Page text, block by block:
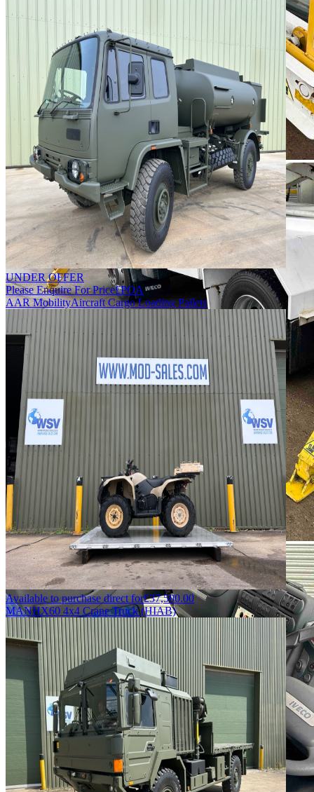
UNDER OFFER
Please Enquire For Price£POA
AAR MobilityAircraft Cargo Loading Pallets
Available to purchase direct for£37,500.00
MANHX60 4x4 Crane Truck (HIAB)